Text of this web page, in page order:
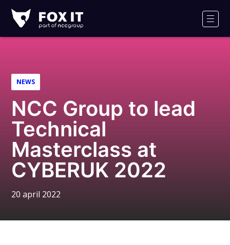
IT
NEWS
NCC Group to lead
Technical
Masterclass at
CYBERUK 2022
20 april 2022